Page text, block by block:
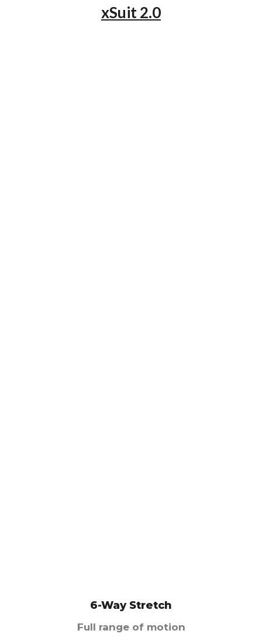
xSuit 2.0
6-Way Stretch
Full range of motion